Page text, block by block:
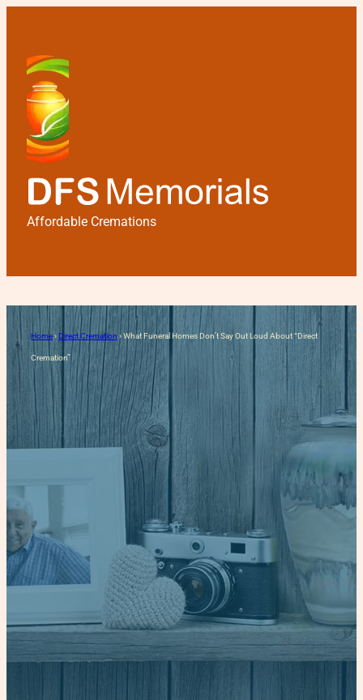
Affordable Cremations
Home›Direct Cremation ›What Funeral Homes Don’t Say Out Loud About “Direct
Cremation”
What Funeral Homes